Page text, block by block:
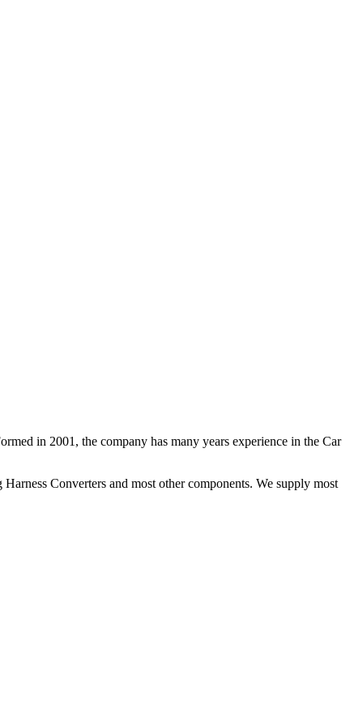
in 2001, the company has many years experience in the Car
Converters and most other components. We supply most